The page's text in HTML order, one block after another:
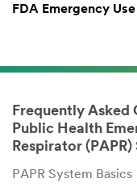
FDA Emergency
Frequently Asked
Public Health
Respirator (PAPR)
PAPR System Basics